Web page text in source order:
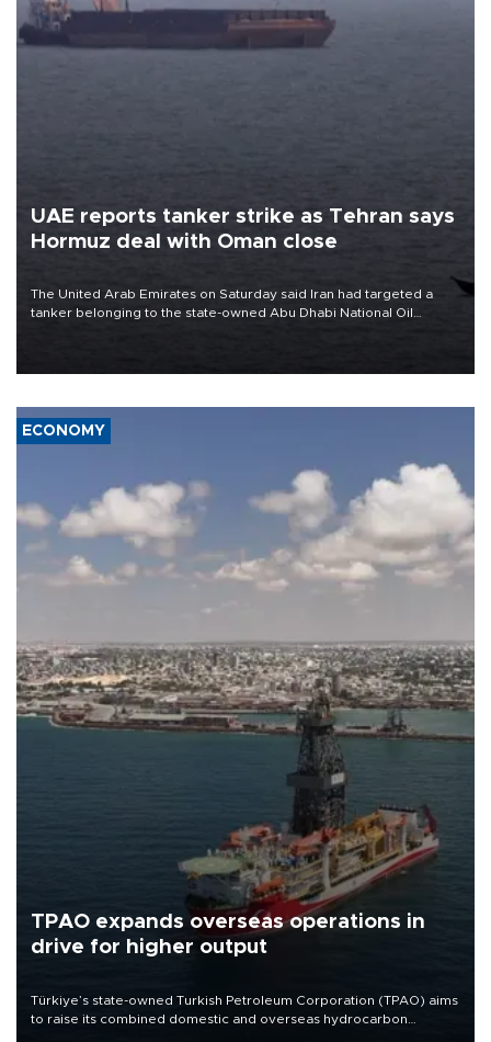
UAE reports tanker strike as Tehran says
Hormuz deal with Oman close
The United Arab Emirates on Saturday said Iran had targeted a
tanker belonging to the state-owned Abu Dhabi National Oil
ECONOMY
TPAO expands overseas operations in
drive for higher output
Türkiye’s state-owned Turkish Petroleum Corporation (TPAO) aims
to raise its combined domestic and overseas hydrocarbon